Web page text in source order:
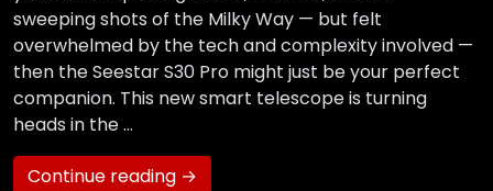
sweeping shots of the Milky Way — but felt
overwhelmed by the tech and complexity involved —
then the Seestar S30 Pro might just be your perfect
companion. This new smart telescope is turning
heads in the …
Continue reading →